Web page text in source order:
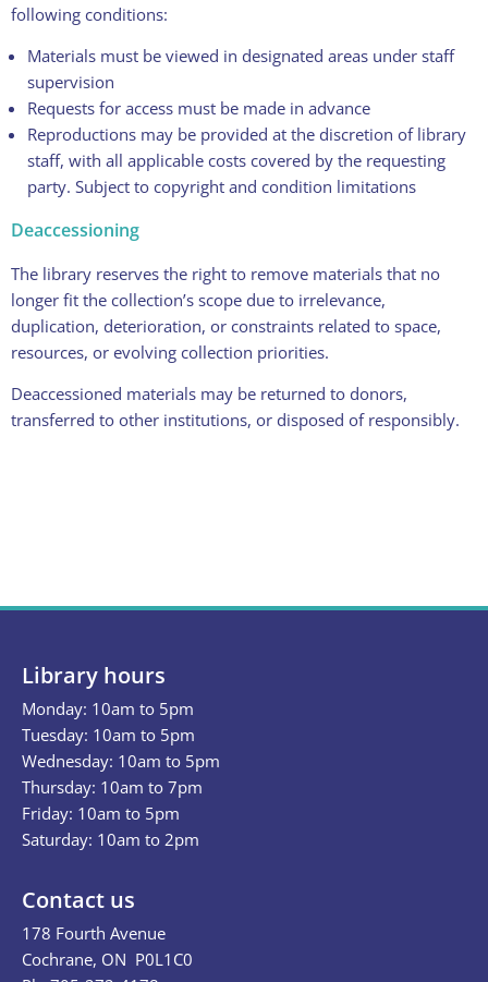
following conditions:
Materials must be viewed in designated areas under staff
supervision
Requests for access must be made in advance
Reproductions may be provided at the discretion of library
staff, with all applicable costs covered by the requesting
party. Subject to copyright and condition limitations
Deaccessioning
The library reserves the right to remove materials that no
longer fit the collection’s scope due to irrelevance,
duplication, deterioration, or constraints related to space,
resources, or evolving collection priorities.
Deaccessioned materials may be returned to donors,
transferred to other institutions, or disposed of responsibly.
Library hours
Monday: 10am to 5pm
Tuesday: 10am to 5pm
Wednesday: 10am to 5pm
Thursday: 10am to 7pm
Friday: 10am to 5pm
Saturday: 10am to 2pm
Contact us
178 Fourth Avenue
Cochrane, ON P0L1C0